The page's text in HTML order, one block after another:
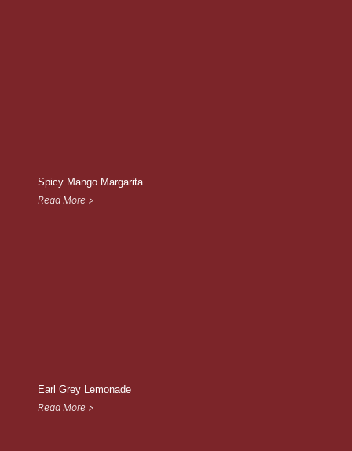
Spicy Mango Margarita
Read More >
Earl Grey Lemonade
Read More >